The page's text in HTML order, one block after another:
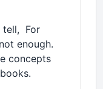
tell, For
enough.
concepts